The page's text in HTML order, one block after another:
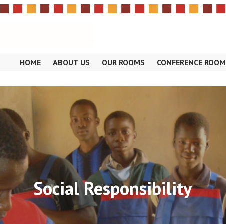
HOME ABOUT US OUR ROOMS CONFERENCE ROOM
Social Responsibility